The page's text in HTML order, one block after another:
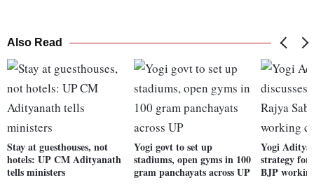
Also Read
Stay at guesthouses, not
hotels: UP CM Adityanath
tells ministers
Yogi govt to set up
stadiums, open gyms in 100
gram panchayats across UP
Yogi
strategy for
BJP